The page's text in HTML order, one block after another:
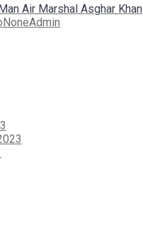
Air Marshal Asghar Khan